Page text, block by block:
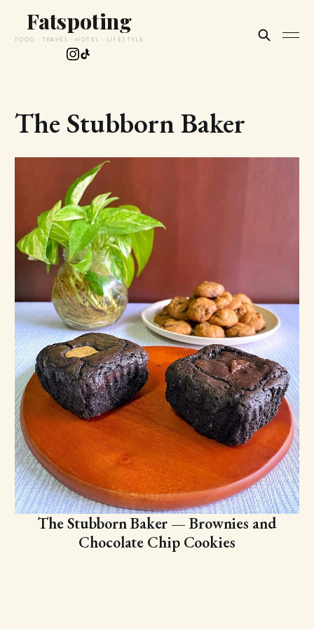
Fatspoting
FOOD · TRAVEL · HOTEL · LIFESTYLE
The Stubborn Baker
The Stubborn Baker — Brownies and
Chocolate Chip Cookies